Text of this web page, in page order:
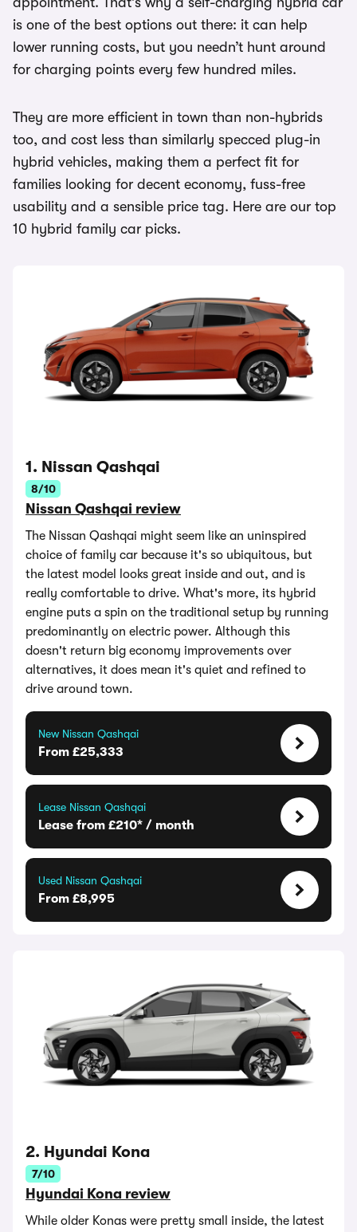
is one of the best options out there: it can help
lower running costs, but you needn’t hunt around
for charging points every few hundred miles.
They are more efficient in town than non-hybrids
too, and cost less than similarly specced plug-in
hybrid vehicles, making them a perfect fit for
families looking for decent economy, fuss-free
usability and a sensible price tag. Here are our top
10 hybrid family car picks.
1. Nissan Qashqai
8/10
Nissan Qashqai review
The Nissan Qashqai might seem like an uninspired
choice of family car because it's so ubiquitous, but
the latest model looks great inside and out, and is
really comfortable to drive. What's more, its hybrid
engine puts a spin on the traditional setup by running
predominantly on electric power. Although this
doesn't return big economy improvements over
alternatives, it does mean it's quiet and refined to
drive around town.
New Nissan Qashqai
From £25,333
Lease Nissan Qashqai
Lease from £210* / month
Used Nissan Qashqai
From £8,995
2. Hyundai Kona
7/10
Hyundai Kona review
While older Konas were pretty small inside, the latest